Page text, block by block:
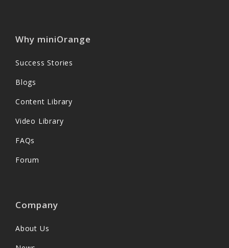
Why miniOrange
Success Stories
Blogs
Content Library
Video Library
FAQs
Forum
Company
About Us